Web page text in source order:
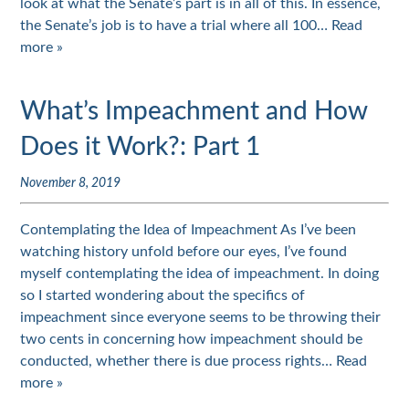
look at what the Senate’s part is in all of this. In essence,
the Senate’s job is to have a trial where all 100… Read
more »
What’s Impeachment and How
Does it Work?: Part 1
November 8, 2019
Contemplating the Idea of Impeachment As I’ve been
watching history unfold before our eyes, I’ve found
myself contemplating the idea of impeachment. In doing
so I started wondering about the specifics of
impeachment since everyone seems to be throwing their
two cents in concerning how impeachment should be
conducted, whether there is due process rights… Read
more »